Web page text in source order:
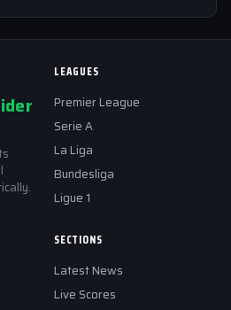
LEAGUES
Premier League
Serie A
La Liga
Bundesliga
Ligue 1
SECTIONS
Latest News
Live Scores